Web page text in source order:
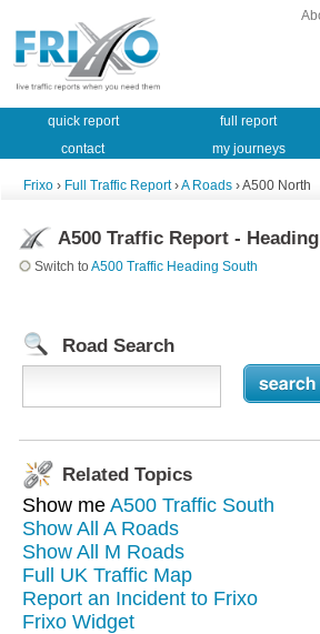
quick report full report
contact
my journeys
Frixo › Full Traffic Report›A Roads › A500 North
A500 Traffic Report -
Switch toA500 Traffic Heading South
Road Search
Related Topics
Show me A500 Traffic South
Show All A Roads
Show All M Roads
Full UK Traffic Map
Report an Incident to Frixo
Frixo Widget